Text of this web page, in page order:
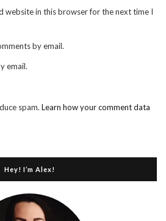
website in this browser for the next time I
by email.
email.
spam. Learn how your comment data
Hey! I’m Alex!